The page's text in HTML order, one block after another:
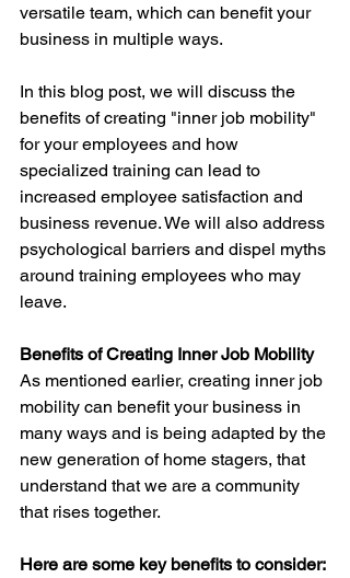
versatile team, which can benefit your
business in multiple ways.
In this blog post, we will discuss the
benefits of creating "inner job mobility"
for your employees and how
specialized training can lead to
increased employee satisfaction and
business revenue. We will also address
psychological barriers and dispel myths
around training employees who may
leave.
Benefits of Creating Inner Job Mobility
As mentioned earlier, creating inner job
mobility can benefit your business in
many ways and is being adapted by the
new generation of home stagers, that
understand that we are a community
that rises together.
Here are some key benefits to consider: